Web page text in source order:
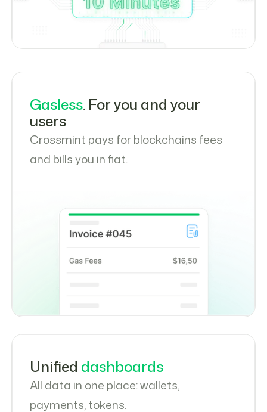
Gasless. For you and your
users
Crossmint pays for blockchains fees
and bills you in fiat.
Unified dashboards
All data in one place: wallets,
payments, tokens.